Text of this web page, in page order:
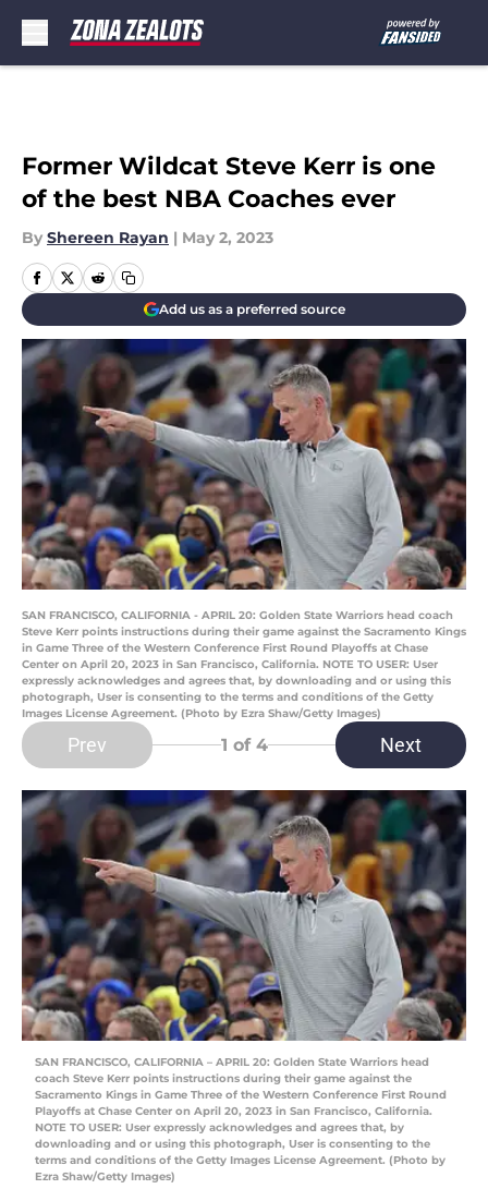
Former Wildcat Steve Kerr is one
of the best NBA Coaches ever
By Shereen Rayan | May 2, 2023
Add us as a preferred source
SAN FRANCISCO, CALIFORNIA - APRIL 20: Golden State Warriors head coach
Steve Kerr points instructions during their game against the Sacramento Kings
in Game Three of the Western Conference First Round Playoffs at Chase
Center on April 20, 2023 in San Francisco, California. NOTE TO USER: User
expressly acknowledges and agrees that, by downloading and or using this
photograph, User is consenting to the terms and conditions of the Getty
Images License Agreement. (Photo by Ezra Shaw/Getty Images)
Prev 1 of 4 Next
SAN FRANCISCO, CALIFORNIA – APRIL 20: Golden State Warriors head
coach Steve Kerr points instructions during their game against the
Sacramento Kings in Game Three of the Western Conference First Round
Playoffs at Chase Center on April 20, 2023 in San Francisco, California.
NOTE TO USER: User expressly acknowledges and agrees that, by
downloading and or using this photograph, User is consenting to the
terms and conditions of the Getty Images License Agreement. (Photo by
Ezra Shaw/Getty Images)